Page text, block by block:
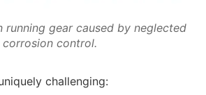
running gear caused by neglected
corrosion control.
challenging: